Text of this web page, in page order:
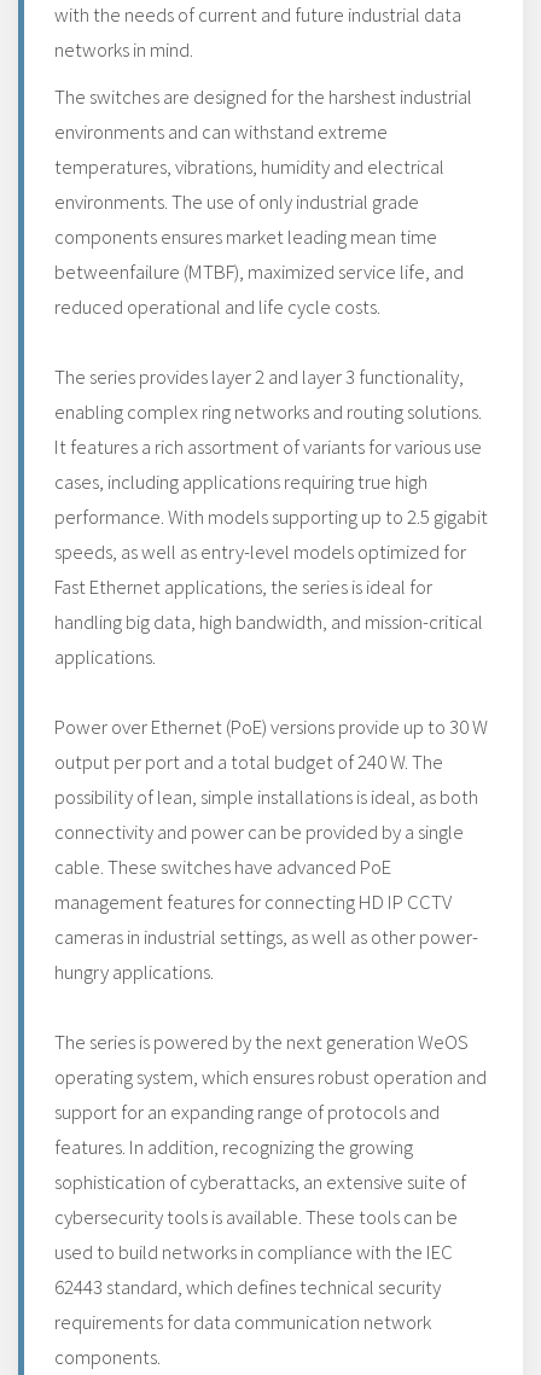
with the needs of current and future industrial data
networks in mind.
The switches are designed for the harshest industrial
environments and can withstand extreme
temperatures, vibrations, humidity and electrical
environments. The use of only industrial grade
components ensures market leading mean time
betweenfailure (MTBF), maximized service life, and
reduced operational and life cycle costs.
The series provides layer 2 and layer 3 functionality,
enabling complex ring networks and routing solutions.
It features a rich assortment of variants for various use
cases, including applications requiring true high
performance. With models supporting up to 2.5 gigabit
speeds, as well as entry-level models optimized for
Fast Ethernet applications, the series is ideal for
handling big data, high bandwidth, and mission-critical
applications.
Power over Ethernet (PoE) versions provide up to 30 W
output per port and a total budget of 240 W. The
possibility of lean, simple installations is ideal, as both
connectivity and power can be provided by a single
cable. These switches have advanced PoE
management features for connecting HD IP CCTV
cameras in industrial settings, as well as other power-
hungry applications.
The series is powered by the next generation WeOS
operating system, which ensures robust operation and
support for an expanding range of protocols and
features. In addition, recognizing the growing
sophistication of cyberattacks, an extensive suite of
cybersecurity tools is available. These tools can be
used to build networks in compliance with the IEC
62443 standard, which defines technical security
requirements for data communication network
components.